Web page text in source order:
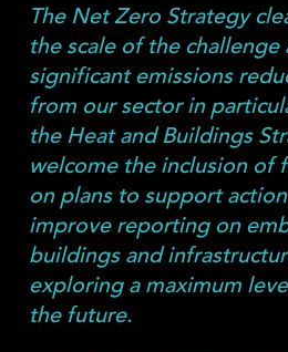
The Net Zero Strategy
the scale of the challenge
significant emissions
from our sector in
the Heat and Buildings
welcome the inclusion of
on plans to support
improve reporting on
buildings and
exploring a maximum
the future.